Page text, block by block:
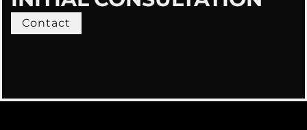
Contact